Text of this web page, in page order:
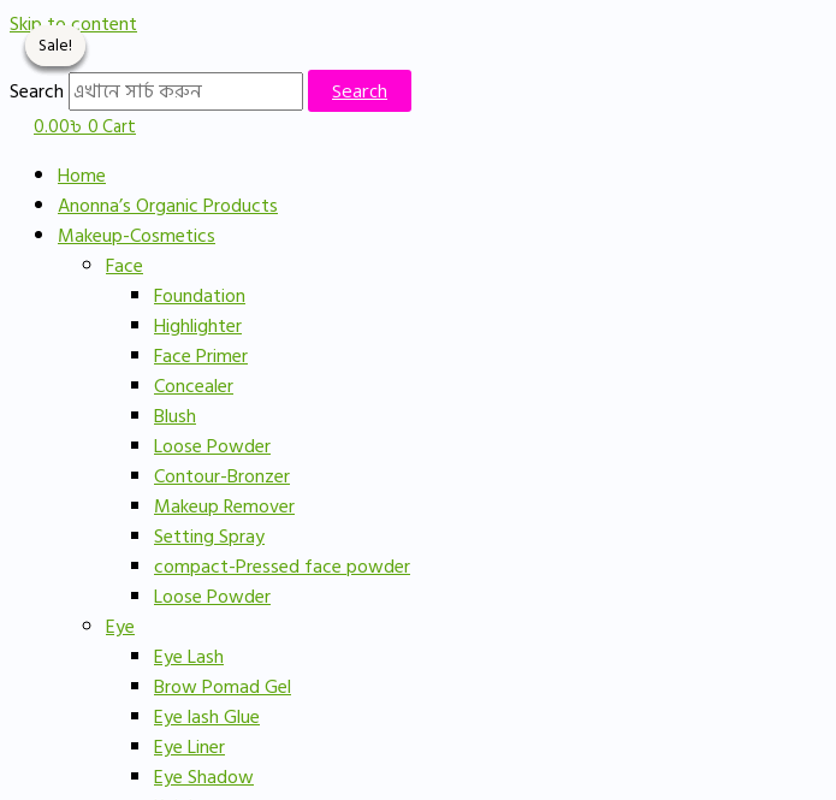
Skip to content
Search Search
0.00৳0Cart
Home
Anonna’s Organic Products
Makeup-Cosmetics
Face
Foundation
Highlighter
Face Primer
Concealer
Blush
Loose Powder
Contour-Bronzer
Makeup Remover
Setting Spray
compact-Pressed face powder
Loose Powder
Eye
Eye Lash
Brow Pomad Gel
Eye lash Glue
Eye Liner
Eye Shadow
Sale!
Sale!
Sale!
Sale!